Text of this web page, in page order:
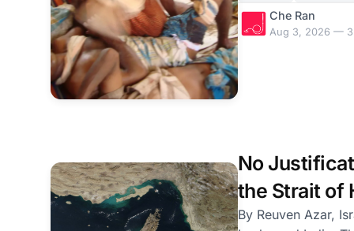
resurrection of
serving breakfast.
killed. Hundreds
died in their
disappeared in a matter
Che Ran
Aug 3, 2026 — 3
No
the Strait of
by the
By Reuven Azar,